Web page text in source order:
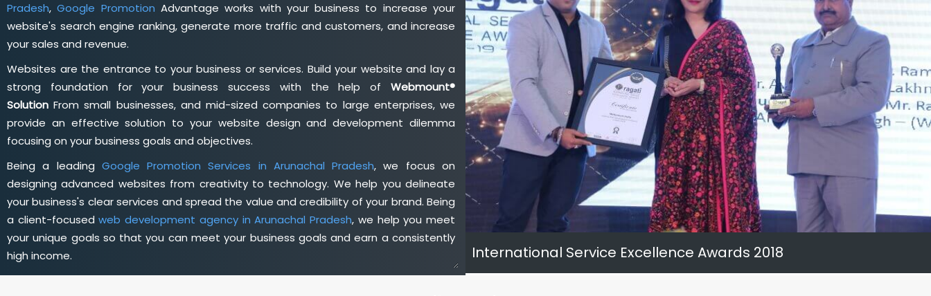
Pradesh,Google Promotion Advantage works with your business to increase your
website's search engine ranking, generate more traffic and customers, and increase
your sales and revenue.
Websites are the entrance to your business or services. Build your website and lay a
strong foundation for your business success with the help of Webmount®
Solution From small businesses, and mid-sized companies to large enterprises, we
provide an effective solution to your website design and development dilemma
focusing on your business goals and objectives.
Being a leading Google Promotion Services in Arunachal Pradesh, we focus on
designing advanced websites from creativity to technology. We help you delineate
your business's clear services and spread the value and credibility of your brand. Being
a client-focusedweb development agency in Arunachal Pradesh, we help you meet
your unique goals so that you can meet your business goals and earn a consistently
high income.
International Service Excellence Awards 2018